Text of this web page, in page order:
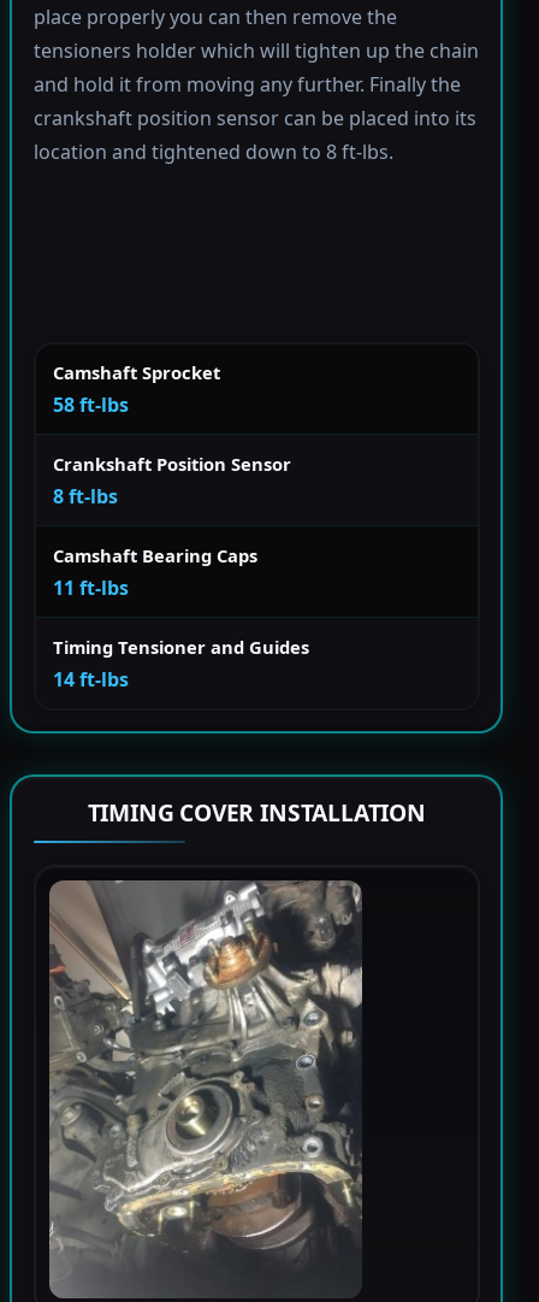
place properly you can then remove the
tensioners holder which will tighten up the chain
and hold it from moving any further. Finally the
crankshaft position sensor can be placed into its
location and tightened down to 8 ft-lbs.
Camshaft Sprocket
58 ft-lbs
Crankshaft Position Sensor
8 ft-lbs
Camshaft Bearing Caps
11 ft-lbs
Timing Tensioner and Guides
14 ft-lbs
TIMING COVER INSTALLATION